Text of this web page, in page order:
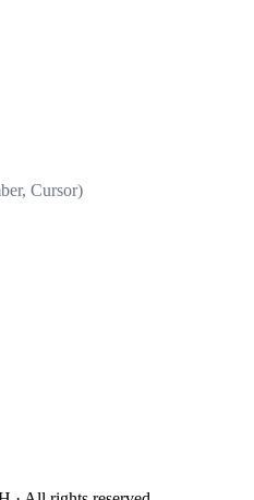
Cursor)